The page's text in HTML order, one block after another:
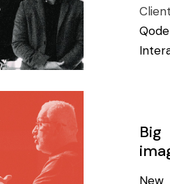
Qode
Big
New